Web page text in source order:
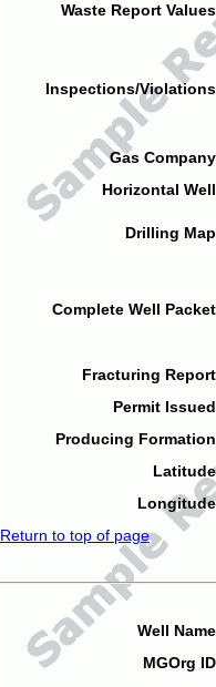
Waste Report
Inspections/
Gas
Horizontal
Drilling
Complete Well
Fracturing
Permit
Producing
Return to top of page
Well
MGOrg